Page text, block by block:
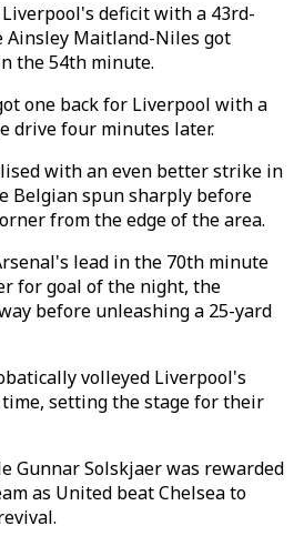
deficit with a 43rd-
Maitland-Niles got
the 54th minute.
one back for Liverpool with a
drive four minutes later.
with an even better strike in
Belgian spun sharply before
from the edge of the area.
lead in the 70th minute
for goal of the night, the
before unleashing a 25-yard
volleyed Liverpool's
setting the stage for their
Gunnar Solskjaer was rewarded
as United beat Chelsea to